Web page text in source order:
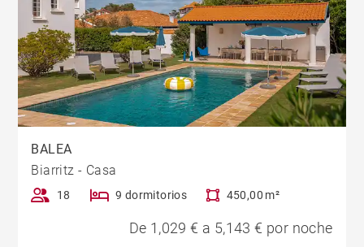
BALEA
Biarritz - Casa
18 9 dormitorios 450,00 m²
De 1,029 € a 5,143 € por noche